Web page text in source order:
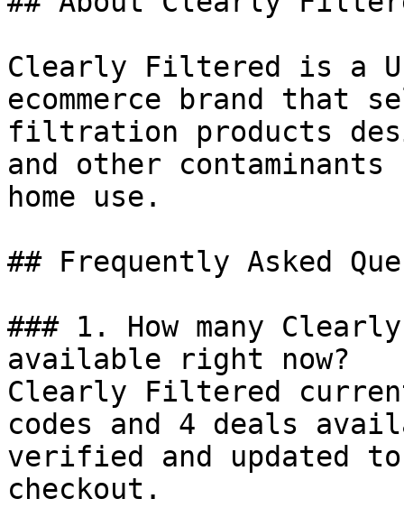
Clearly Filtered is a
ecommerce brand that
filtration products
and other
home use.
## Frequently Asked
### 1. How many
available right now?
Clearly Filtered
codes and 4 deals
verified and updated
checkout.